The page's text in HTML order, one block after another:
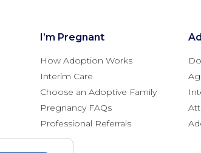
I’m Pregnant
How Adoption Works
Interim Care
Choose an Adoptive Family
Pregnancy FAQs
Professional Referrals